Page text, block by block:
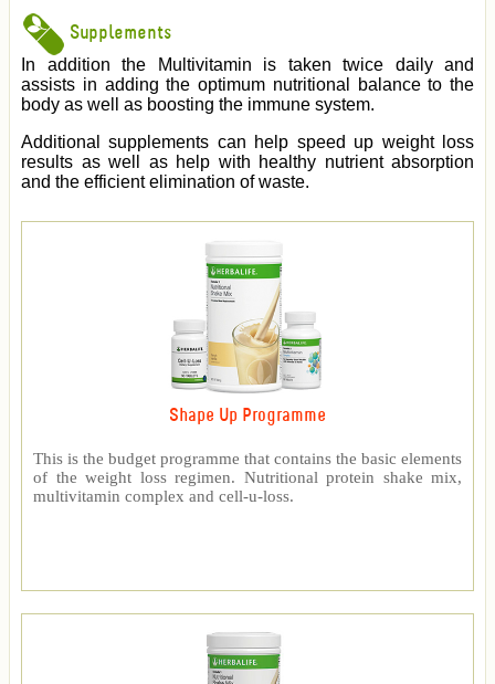
Supplements
In addition the Multivitamin is taken twice daily and
assists in adding the optimum nutritional balance to the
body as well as boosting the immune system.
Additional supplements can help speed up weight loss
results as well as help with healthy nutrient absorption
and the efficient elimination of waste.
Shape Up Programme
This is the budget programme that contains the basic elements
of the weight loss regimen. Nutritional protein shake mix,
multivitamin complex and cell-u-loss.